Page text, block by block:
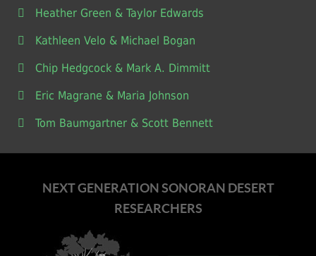
Heather Green & Taylor Edwards
Kathleen Velo & Michael Bogan
Chip Hedgcock & Mark A. Dimmitt
Eric Magrane & Maria Johnson
Tom Baumgartner & Scott Bennett
NEXT GENERATION SONORAN DESERT
RESEARCHERS